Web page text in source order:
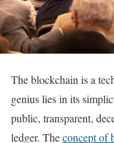
The blockchain is a
genius lies in its
public, transparent,
ledger. Theconcept of